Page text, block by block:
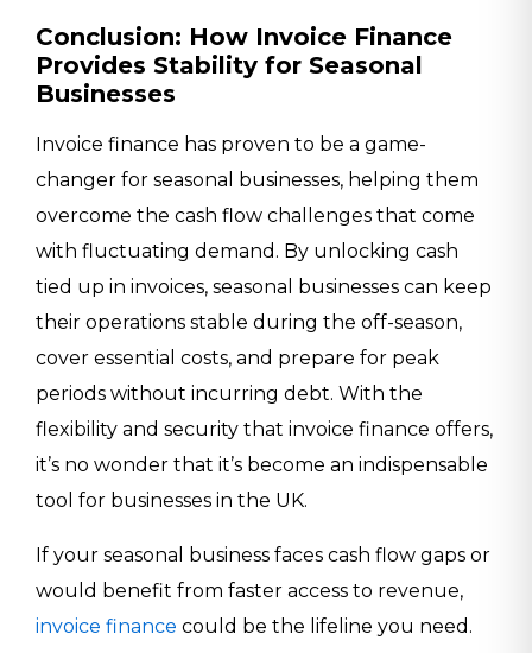
Conclusion: How Invoice Finance
Provides Stability for Seasonal
Businesses
Invoice finance has proven to be a game-
changer for seasonal businesses, helping them
overcome the cash flow challenges that come
with fluctuating demand. By unlocking cash
tied up in invoices, seasonal businesses can keep
their operations stable during the off-season,
cover essential costs, and prepare for peak
periods without incurring debt. With the
flexibility and security that invoice finance offers,
it’s no wonder that it’s become an indispensable
tool for businesses in the UK.
If your seasonal business faces cash flow gaps or
would benefit from faster access to revenue,
invoice finance could be the lifeline you need.